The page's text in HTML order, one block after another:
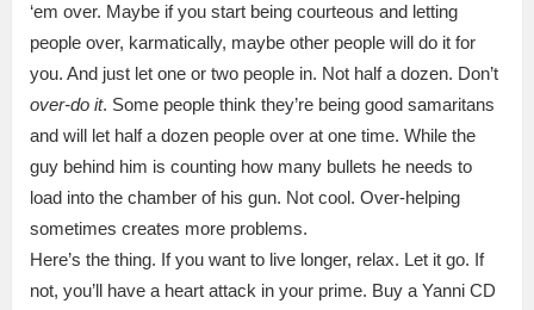
‘em over. Maybe if you start being courteous and letting
people over, karmatically, maybe other people will do it for
you. And just let one or two people in. Not half a dozen. Don’t
over-do it. Some people think they’re being good samaritans
and will let half a dozen people over at one time. While the
guy behind him is counting how many bullets he needs to
load into the chamber of his gun. Not cool. Over-helping
sometimes creates more problems.
Here’s the thing. If you want to live longer, relax. Let it go. If
not, you’ll have a heart attack in your prime. Buy a Yanni CD